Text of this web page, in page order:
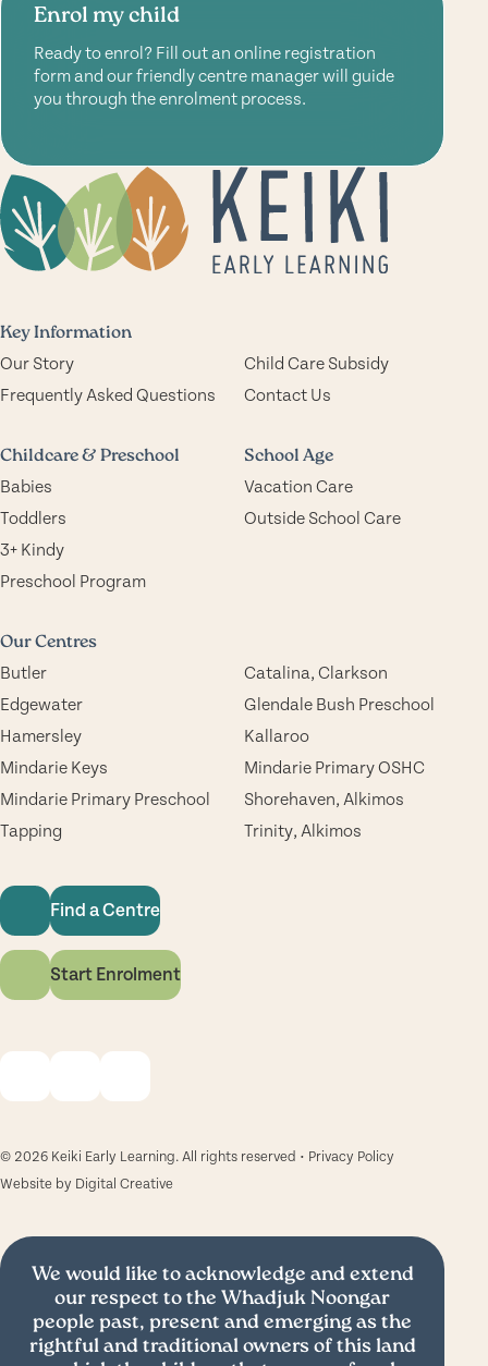
Enrol my child
Ready to enrol? Fill out an online registration
form and our friendly centre manager will guide
you through the enrolment process.
Key Information
Our Story
Child Care Subsidy
Frequently Asked Questions
Contact Us
Childcare & Preschool
Babies
Toddlers
3+ Kindy
Preschool Program
School Age
Vacation Care
Outside School Care
Our Centres
Butler
Catalina, Clarkson
Edgewater
Glendale Bush Preschool
Hamersley
Kallaroo
Mindarie Keys
Mindarie Primary OSHC
Mindarie Primary Preschool
Shorehaven, Alkimos
Tapping
Trinity, Alkimos
Find a Centre
Start Enrolment
© 2026 Keiki Early Learning. All rights reserved • Privacy Policy
Website by Digital Creative
We would like to acknowledge and extend
our respect to the Whadjuk Noongar
people past, present and emerging as the
rightful and traditional owners of this land